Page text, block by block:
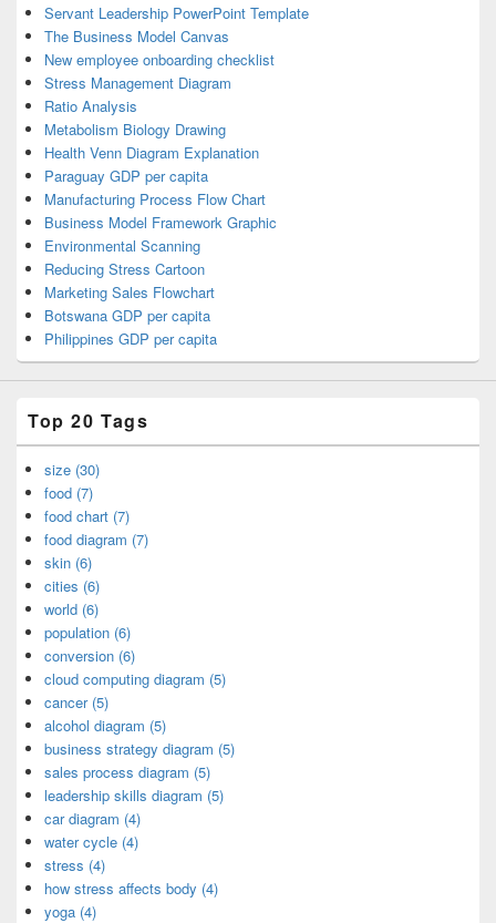
Servant Leadership PowerPoint Template
The Business Model Canvas
New employee onboarding checklist
Stress Management Diagram
Ratio Analysis
Metabolism Biology Drawing
Health Venn Diagram Explanation
Paraguay GDP per capita
Manufacturing Process Flow Chart
Business Model Framework Graphic
Environmental Scanning
Reducing Stress Cartoon
Marketing Sales Flowchart
Botswana GDP per capita
Philippines GDP per capita
Top 20 Tags
size (30)
food (7)
food chart (7)
food diagram (7)
skin (6)
cities (6)
world (6)
population (6)
conversion (6)
cloud computing diagram (5)
cancer (5)
alcohol diagram (5)
business strategy diagram (5)
sales process diagram (5)
leadership skills diagram (5)
car diagram (4)
water cycle (4)
stress (4)
how stress affects body (4)
yoga (4)